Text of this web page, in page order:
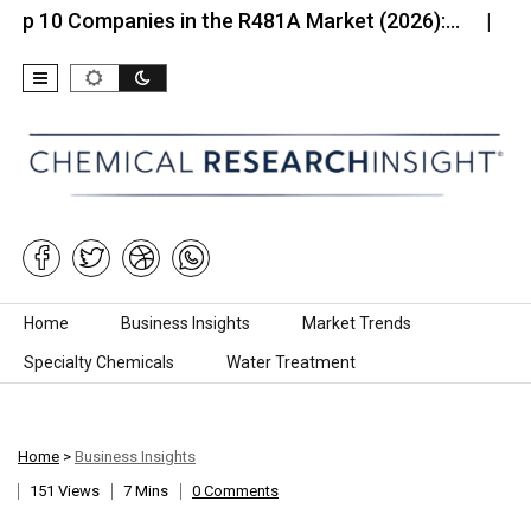
in the R481A Market (2026):… Top 10
Skip to content
Home Business Insights Market Trends
Specialty Chemicals Water Treatment
Home > Business Insights
151 Views
7 Mins 0 Comments